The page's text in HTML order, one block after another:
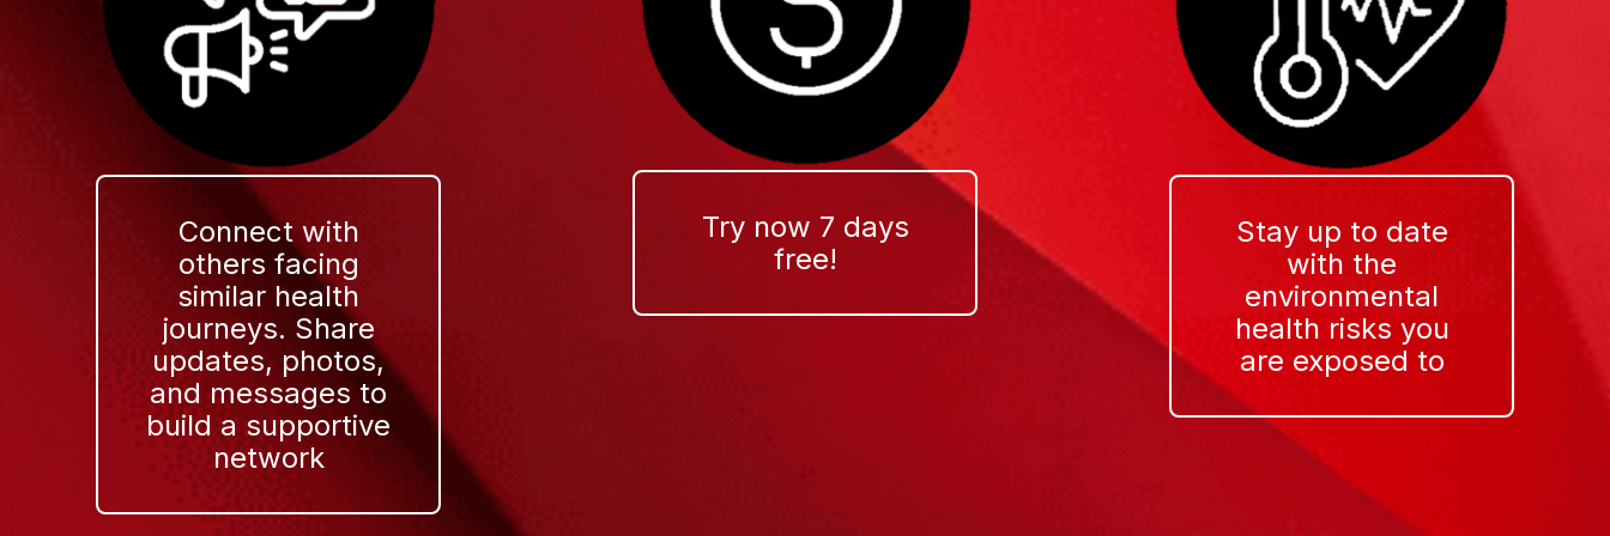
Connect with
others facing
similar health
journeys. Share
updates, photos,
and messages to
build a supportive
network
Try now 7 days
free!
Stay up to date
with the
environmental
health risks you
are exposed to